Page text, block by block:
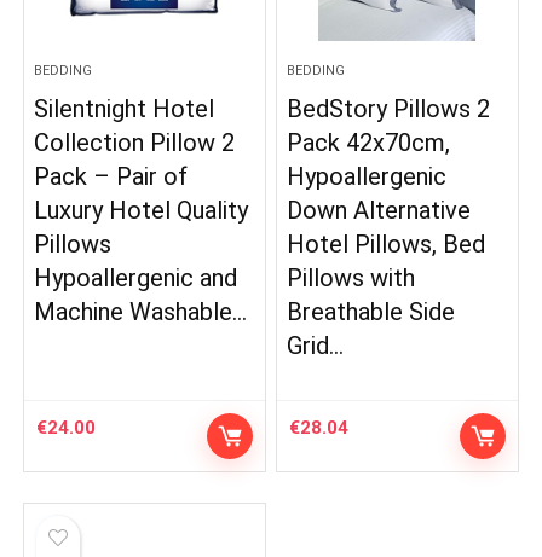
BEDDING
Silentnight Hotel
Collection Pillow 2
Pack – Pair of
Luxury Hotel Quality
Pillows
Hypoallergenic and
Machine Washable…
€24.00
BEDDING
BedStory Pillows 2
Pack 42x70cm,
Hypoallergenic
Down Alternative
Hotel Pillows, Bed
Pillows with
Breathable Side
Grid…
€28.04